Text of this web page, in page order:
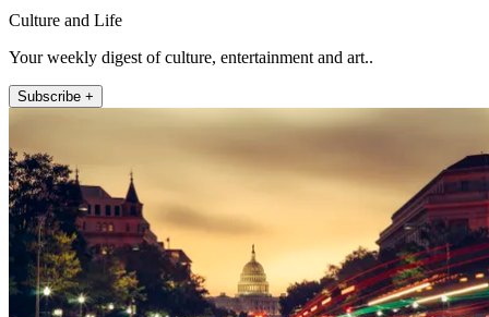
Culture and Life
Your weekly digest of culture, entertainment and art..
Subscribe +